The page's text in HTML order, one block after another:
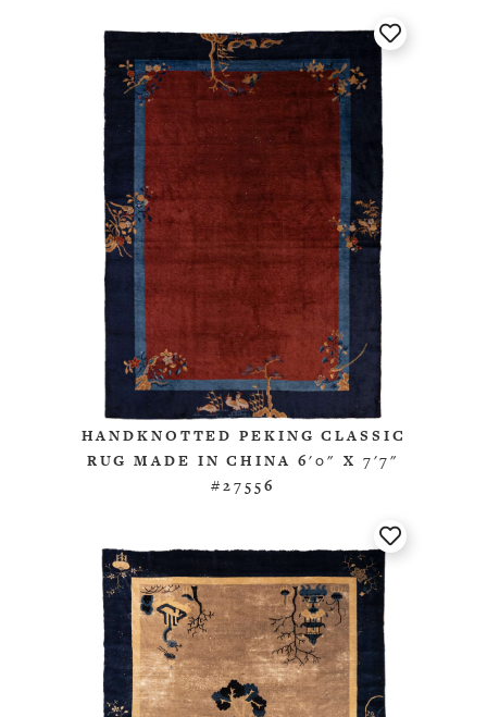
HANDKNOTTED PEKING CLASSIC
RUG MADE IN CHINA 6'0" X 7'7"
#27556